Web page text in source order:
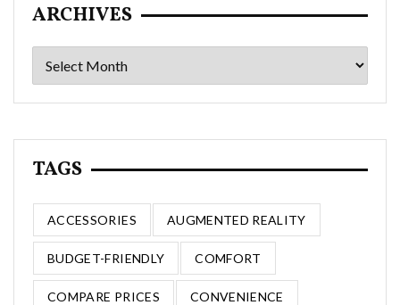
ARCHIVES
TAGS
ACCESSORIES AUGMENTED REALITY
BUDGET-FRIENDLY COMFORT
COMPARE PRICES CONVENIENCE